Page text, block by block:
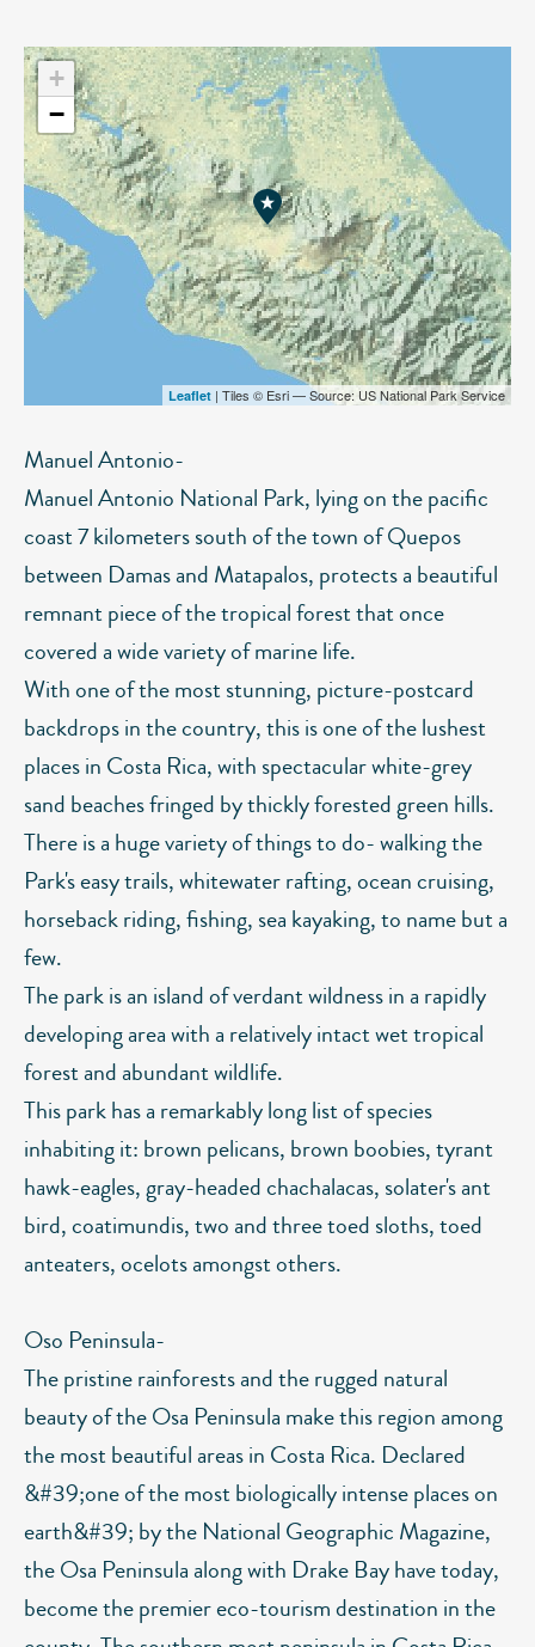
+
−
Leaflet | Tiles © Esri — Source: US National Park Service
Manuel Antonio-
Manuel Antonio National Park, lying on the pacific
coast 7 kilometers south of the town of Quepos
between Damas and Matapalos, protects a beautiful
remnant piece of the tropical forest that once
covered a wide variety of marine life.
With one of the most stunning, picture-postcard
backdrops in the country, this is one of the lushest
places in Costa Rica, with spectacular white-grey
sand beaches fringed by thickly forested green hills.
There is a huge variety of things to do- walking the
Park's easy trails, whitewater rafting, ocean cruising,
horseback riding, fishing, sea kayaking, to name but a
few.
The park is an island of verdant wildness in a rapidly
developing area with a relatively intact wet tropical
forest and abundant wildlife.
This park has a remarkably long list of species
inhabiting it: brown pelicans, brown boobies, tyrant
hawk-eagles, gray-headed chachalacas, solater's ant
bird, coatimundis, two and three toed sloths, toed
anteaters, ocelots amongst others.
Oso Peninsula-
The pristine rainforests and the rugged natural
beauty of the Osa Peninsula make this region among
the most beautiful areas in Costa Rica. Declared
&#39;one of the most biologically intense places on
earth&#39; by the National Geographic Magazine,
the Osa Peninsula along with Drake Bay have today,
become the premier eco-tourism destination in the